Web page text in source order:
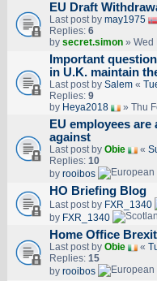
EU Draft
Last post by may1975
Replies: 6
by secret.simon» Wed
Important
in U.K. maintain
Last post by Salem«
Replies: 9
by Heya2018 » Thu
EU employees
against
Last post by Obie «
Replies: 10
by rooibos
HO Briefing Blog
Last post by FXR_1340
by FXR_1340
Home Office
Last post by Obie «
Replies: 15
by rooibos